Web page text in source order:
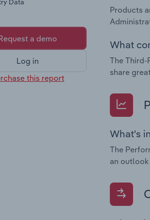
Data
a demo
Log in
this report
Products
What
The Third-
share
What's
The
an